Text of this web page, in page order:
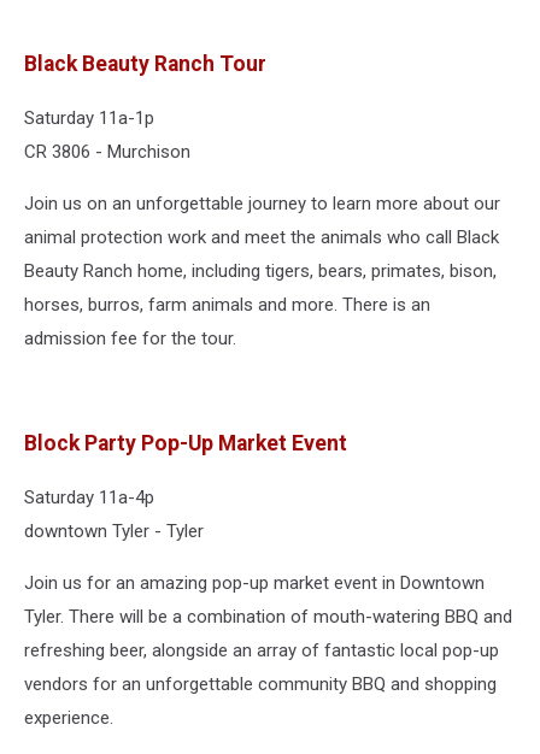
Black Beauty Ranch Tour
Saturday 11a-1p
CR 3806 - Murchison
Join us on an unforgettable journey to learn more about our
animal protection work and meet the animals who call Black
Beauty Ranch home, including tigers, bears, primates, bison,
horses, burros, farm animals and more. There is an
admission fee for the tour.
Block Party Pop-Up Market Event
Saturday 11a-4p
downtown Tyler - Tyler
Join us for an amazing pop-up market event in Downtown
Tyler. There will be a combination of mouth-watering BBQ and
refreshing beer, alongside an array of fantastic local pop-up
vendors for an unforgettable community BBQ and shopping
experience.